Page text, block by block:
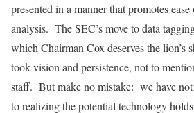
presented in a manner that promotes
analysis. The SEC’s move to data
which Chairman Cox deserves the lion’s
took vision and persistence, not to
staff. But make no mistake: we have
to realizing the potential technology